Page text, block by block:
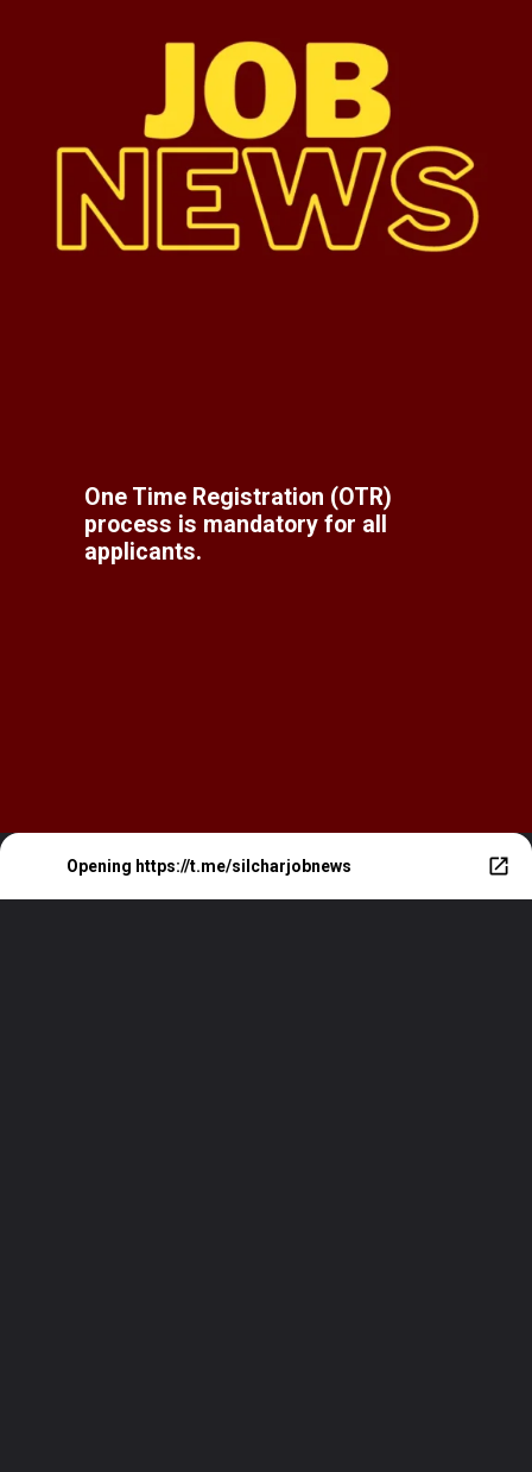
One Time Registration (OTR)
process is mandatory for all
applicants.
Opening https://t.me/silcharjobnews